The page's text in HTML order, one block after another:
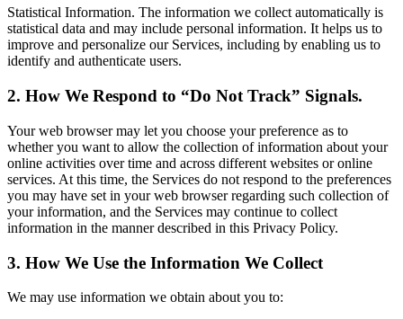
Statistical Information. The information we collect automatically is
statistical data and may include personal information. It helps us to
improve and personalize our Services, including by enabling us to
identify and authenticate users.
2. How We Respond to “Do Not Track” Signals.
Your web browser may let you choose your preference as to
whether you want to allow the collection of information about your
online activities over time and across different websites or online
services. At this time, the Services do not respond to the preferences
you may have set in your web browser regarding such collection of
your information, and the Services may continue to collect
information in the manner described in this Privacy Policy.
3. How We Use the Information We Collect
We may use information we obtain about you to: